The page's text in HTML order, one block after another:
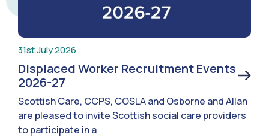
31st July 2026
Displaced Worker Recruitment Events
2026-27
Scottish Care, CCPS, COSLA and Osborne and Allan
are pleased to invite Scottish social care providers
to participate in a